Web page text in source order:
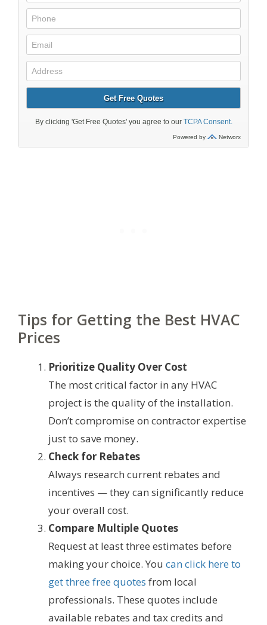
Tips for Getting the Best HVAC
Prices
Prioritize Quality Over Cost
The most critical factor in any HVAC
project is the quality of the installation.
Don’t compromise on contractor expertise
just to save money.
Check for Rebates
Always research current rebates and
incentives — they can significantly reduce
your overall cost.
Compare Multiple Quotes
Request at least three estimates before
making your choice. You can click here to
get three free quotes from local
professionals. These quotes include
available rebates and tax credits and